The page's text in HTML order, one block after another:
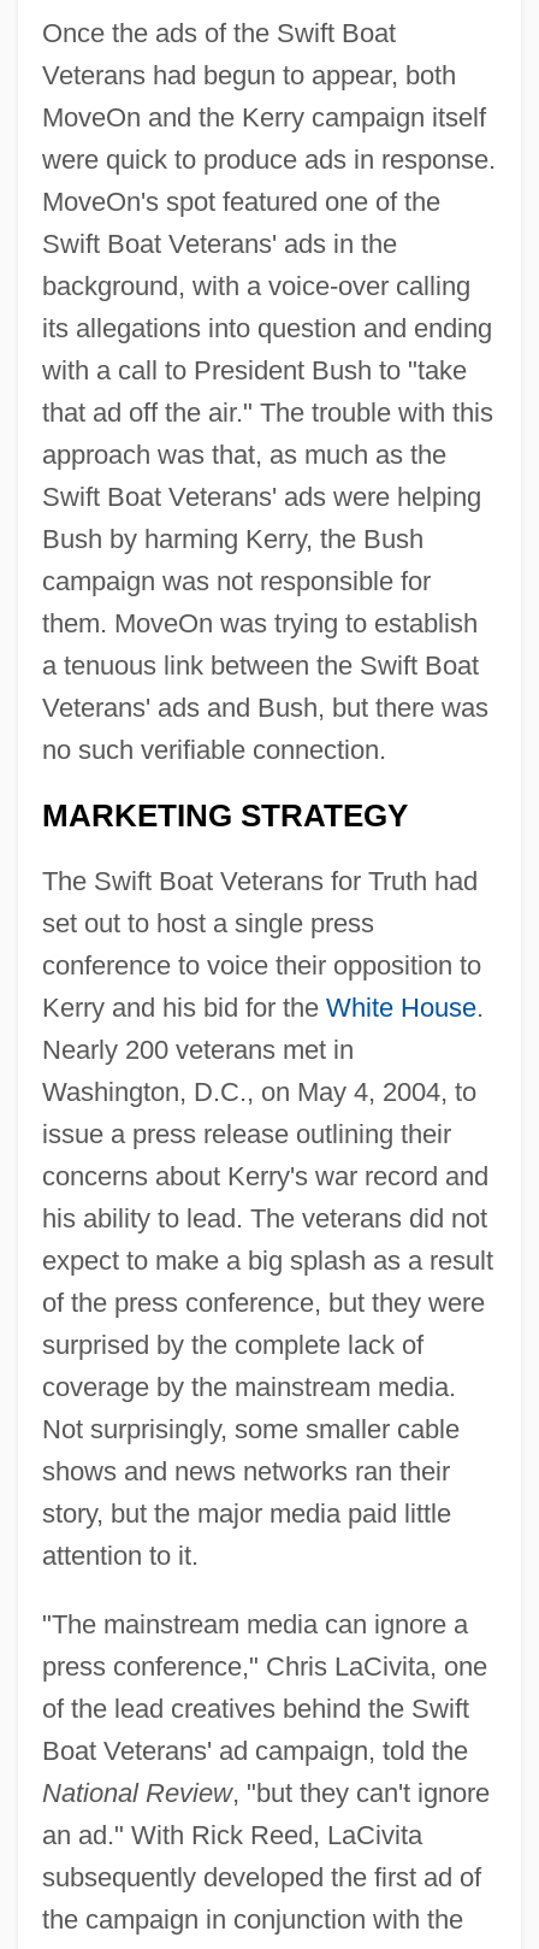
Once the ads of the Swift Boat
Veterans had begun to appear, both
MoveOn and the Kerry campaign itself
were quick to produce ads in response.
MoveOn's spot featured one of the
Swift Boat Veterans' ads in the
background, with a voice-over calling
its allegations into question and ending
with a call to President Bush to "take
that ad off the air." The trouble with this
approach was that, as much as the
Swift Boat Veterans' ads were helping
Bush by harming Kerry, the Bush
campaign was not responsible for
them. MoveOn was trying to establish
a tenuous link between the Swift Boat
Veterans' ads and Bush, but there was
no such verifiable connection.
MARKETING STRATEGY
The Swift Boat Veterans for Truth had
set out to host a single press
conference to voice their opposition to
Kerry and his bid for the White House.
Nearly 200 veterans met in
Washington, D.C., on May 4, 2004, to
issue a press release outlining their
concerns about Kerry's war record and
his ability to lead. The veterans did not
expect to make a big splash as a result
of the press conference, but they were
surprised by the complete lack of
coverage by the mainstream media.
Not surprisingly, some smaller cable
shows and news networks ran their
story, but the major media paid little
attention to it.
"The mainstream media can ignore a
press conference," Chris LaCivita, one
of the lead creatives behind the Swift
Boat Veterans' ad campaign, told the
National Review, "but they can't ignore
an ad." With Rick Reed, LaCivita
subsequently developed the first ad of
the campaign in conjunction with the